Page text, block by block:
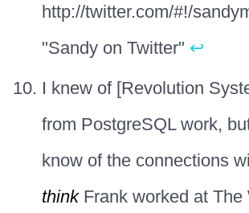
http://twitter.com/#!/
"Sandy on Twitter" ↩
I knew of [Revolution
from PostgreSQL work,
know of the connections
thinkFrank worked at The